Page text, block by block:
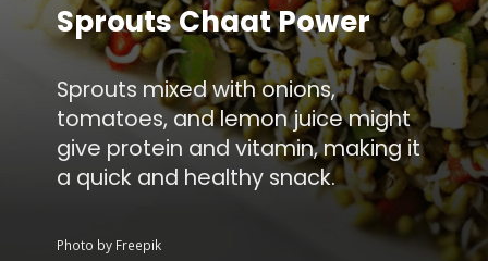
Sprouts mixed with onions,
tomatoes, and lemon juice might
give protein and vitamin, making it
a quick and healthy snack.
Sprouts Chaat Power
Photo by Freepik